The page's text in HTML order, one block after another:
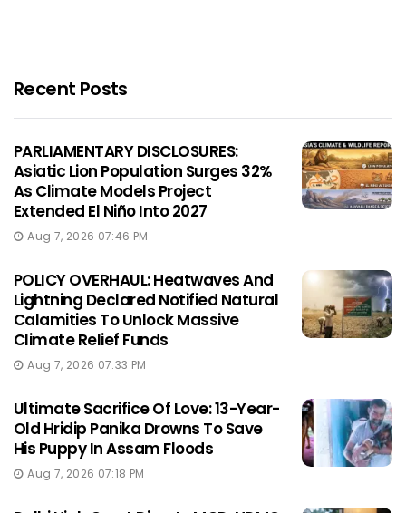
Recent Posts
PARLIAMENTARY DISCLOSURES:
Asiatic Lion Population Surges 32%
As Climate Models Project
Extended El Niño Into 2027
Aug 7, 2026 07:46 PM
POLICY OVERHAUL: Heatwaves And
Lightning Declared Notified Natural
Calamities To Unlock Massive
Climate Relief Funds
Aug 7, 2026 07:33 PM
Ultimate Sacrifice Of Love: 13-Year-
Old Hridip Panika Drowns To Save
His Puppy In Assam Floods
Aug 7, 2026 07:18 PM